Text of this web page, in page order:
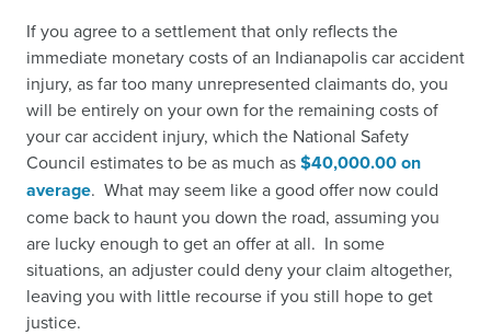
If you agree to a settlement that only reflects the
immediate monetary costs of an Indianapolis car accident
injury, as far too many unrepresented claimants do, you
will be entirely on your own for the remaining costs of
your car accident injury, which the National Safety
Council estimates to be as much as$40,000.00 on
average. What may seem like a good offer now could
come back to haunt you down the road, assuming you
are lucky enough to get an offer at all. In some
situations, an adjuster could deny your claim altogether,
leaving you with little recourse if you still hope to get
justice.